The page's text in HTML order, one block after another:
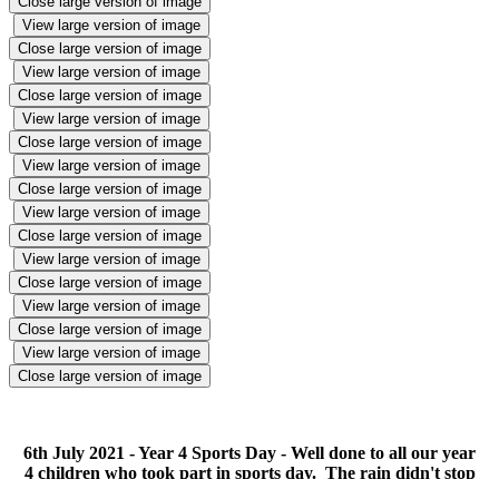
View large version of image
Close large version of image
View large version of image
Close large version of image
View large version of image
Close large version of image
View large version of image
Close large version of image
View large version of image
Close large version of image
View large version of image
Close large version of image
View large version of image
Close large version of image
View large version of image
Close large version of image
6th July 2021 - Year 4 Sports Day - Well done to all our year
4 children who took part in sports day. The rain didn't stop